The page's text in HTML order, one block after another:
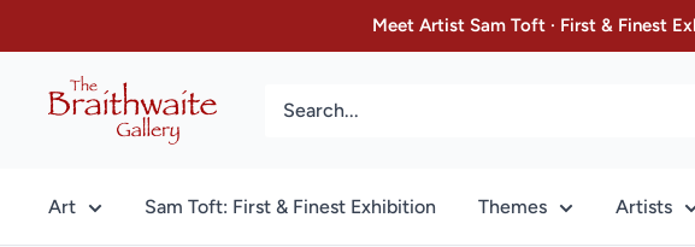
to
content
Meet Artist Sam Toft · First & Finest
The
Braithwaite
Art Sam Toft: First & Finest Exhibition Themes Artists